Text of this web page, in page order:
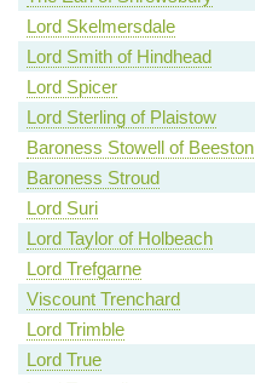
Lord Skelmersdale
Lord Smith of Hindhead
Lord Spicer
Lord Sterling of Plaistow
Baroness Stowell of Beeston
Baroness Stroud
Lord Suri
Lord Taylor of Holbeach
Lord Trefgarne
Viscount Trenchard
Lord Trimble
Lord True